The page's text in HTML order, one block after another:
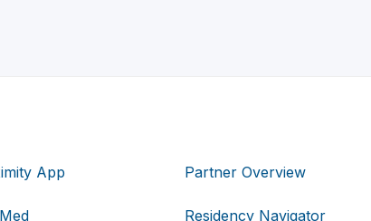
App Partner Overview
Residency Navigator